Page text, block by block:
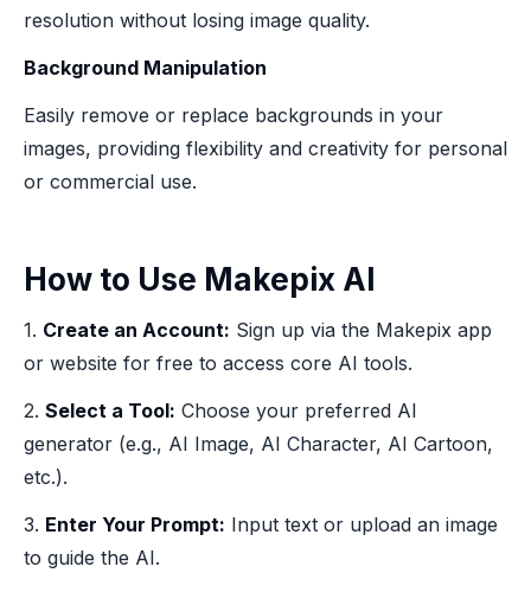
resolution without losing image quality.
Background Manipulation
Easily remove or replace backgrounds in your
images, providing flexibility and creativity for personal
or commercial use.
How to Use Makepix AI
1. Create an Account: Sign up via the Makepix app
or website for free to access core AI tools.
2. Select a Tool: Choose your preferred AI
generator (e.g., AI Image, AI Character, AI Cartoon,
etc.).
3. Enter Your Prompt: Input text or upload an image
to guide the AI.